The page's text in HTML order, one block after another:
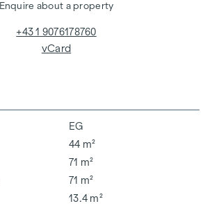
EG
44 m²
71 m²
71 m²
13.4 m²
Enquire about a property
+43 1 9076178760
vCard